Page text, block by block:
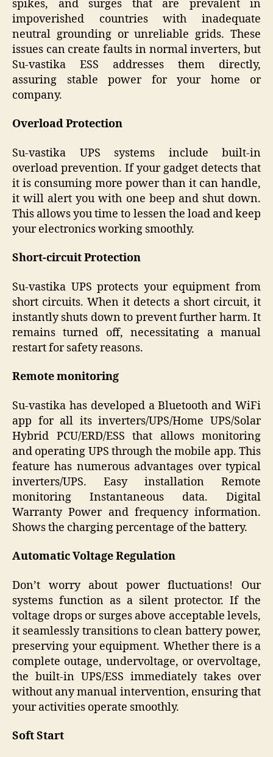
spikes, and surges that are prevalent in
impoverished countries with inadequate
neutral grounding or unreliable grids. These
issues can create faults in normal inverters, but
Su-vastika ESS addresses them directly,
assuring stable power for your home or
company.
Overload Protection
Su-vastika UPS systems include built-in
overload prevention. If your gadget detects that
it is consuming more power than it can handle,
it will alert you with one beep and shut down.
This allows you time to lessen the load and keep
your electronics working smoothly.
Short-circuit Protection
Su-vastika UPS protects your equipment from
short circuits. When it detects a short circuit, it
instantly shuts down to prevent further harm. It
remains turned off, necessitating a manual
restart for safety reasons.
Remote monitoring
Su-vastika has developed a Bluetooth and WiFi
app for all its inverters/UPS/Home UPS/Solar
Hybrid PCU/ERD/ESS that allows monitoring
and operating UPS through the mobile app. This
feature has numerous advantages over typical
inverters/UPS. Easy installation Remote
monitoring Instantaneous data. Digital
Warranty Power and frequency information.
Shows the charging percentage of the battery.
Automatic Voltage Regulation
Don’t worry about power fluctuations! Our
systems function as a silent protector. If the
voltage drops or surges above acceptable levels,
it seamlessly transitions to clean battery power,
preserving your equipment. Whether there is a
complete outage, undervoltage, or overvoltage,
the built-in UPS/ESS immediately takes over
without any manual intervention, ensuring that
your activities operate smoothly.
Soft Start